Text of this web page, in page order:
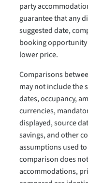
party
guarantee that any
suggested date,
booking
lower price.
Comparisons
may not include the
dates, occupancy,
currencies,
displayed, source
savings, and other
assumptions used
comparison does
accommodations,